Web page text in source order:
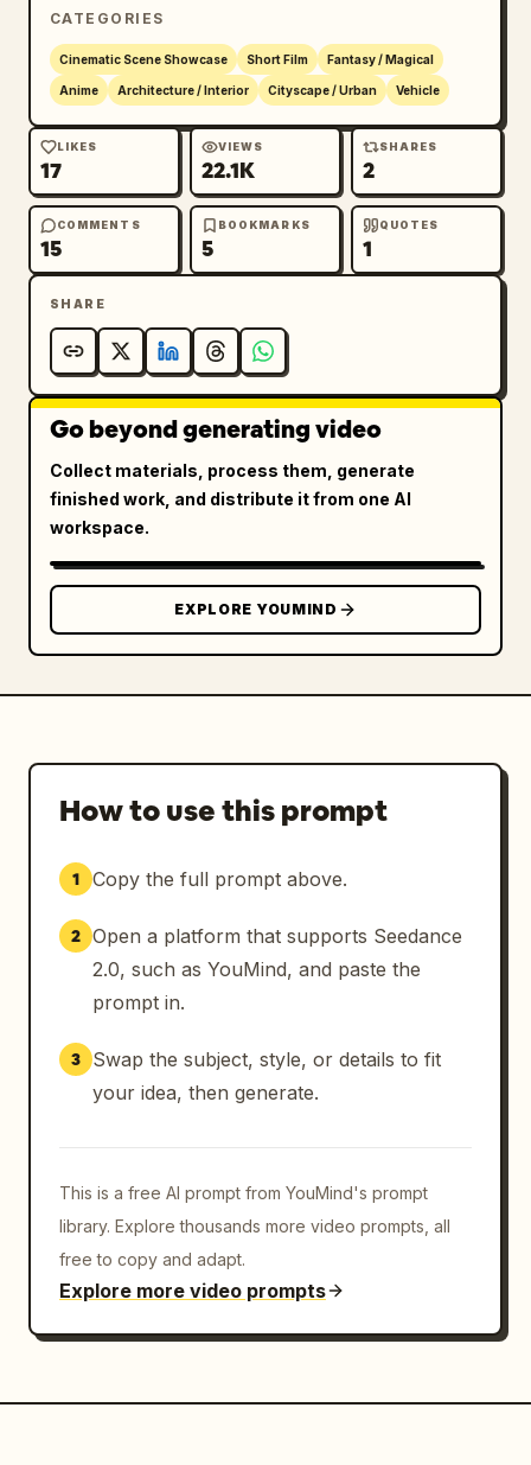
CATEGORIES
Cinematic Scene Showcase Short Film Fantasy / Magical
Anime Architecture / Interior Cityscape / Urban Vehicle
LIKES
17
VIEWS
22.1K
SHARES
2
COMMENTS
15
BOOKMARKS
5
QUOTES
1
SHARE
Go beyond generating video
Collect materials, process them, generate
finished work, and distribute it from one AI
workspace.
EXPLORE YOUMIND
How to use this prompt
1 Copy the full prompt above.
2 Open a platform that supports Seedance
2.0, such as YouMind, and paste the
prompt in.
3
Swap the subject, style, or details to fit
your idea, then generate.
This is a free AI prompt from YouMind's prompt
library. Explore thousands more video prompts, all
free to copy and adapt.
Explore more video prompts